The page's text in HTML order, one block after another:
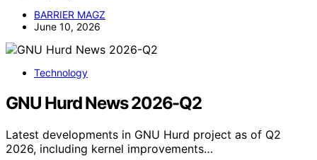
BARRIER MAGZ
June 10, 2026
Technology
GNU Hurd News 2026-Q2
Latest developments in GNU Hurd project as of Q2
2026, including kernel improvements…